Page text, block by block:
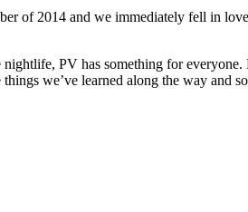
of 2014 and we immediately fell in
PV has something for
we’ve learned along the way and